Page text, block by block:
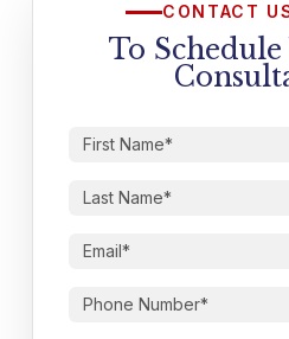
CONTACT
To
Name(Required)
Name